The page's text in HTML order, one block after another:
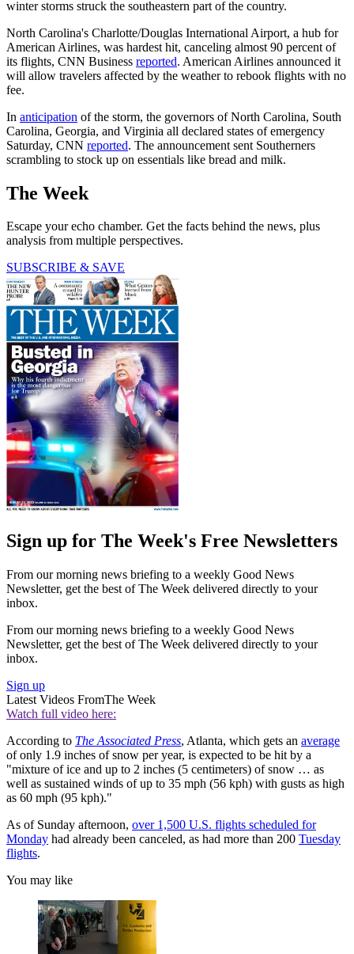
winter storms struck the southeastern part of the country.
North Carolina's Charlotte/Douglas International Airport, a hub for
American Airlines, was hardest hit, canceling almost 90 percent of
its flights, CNN Business reported. American Airlines announced it
will allow travelers affected by the weather to rebook flights with no
fee.
In anticipation of the storm, the governors of North Carolina, South
Carolina, Georgia, and Virginia all declared states of emergency
Saturday, CNN reported. The announcement sent Southerners
scrambling to stock up on essentials like bread and milk.
The Week
Escape your echo chamber. Get the facts behind the news, plus
analysis from multiple perspectives.
SUBSCRIBE & SAVE
Sign up for The Week's Free Newsletters
From our morning news briefing to a weekly Good News
Newsletter, get the best of The Week delivered directly to your
inbox.
From our morning news briefing to a weekly Good News
Newsletter, get the best of The Week delivered directly to your
inbox.
Sign up
Latest Videos FromThe Week
Watch full video here:
According to The Associated Press, Atlanta, which gets an average
of only 1.9 inches of snow per year, is expected to be hit by a
"mixture of ice and up to 2 inches (5 centimeters) of snow … as
well as sustained winds of up to 35 mph (56 kph) with gusts as high
as 60 mph (95 kph)."
As of Sunday afternoon, over 1,500 U.S. flights scheduled for
Monday had already been canceled, as had more than 200 Tuesday
flights.
You may like